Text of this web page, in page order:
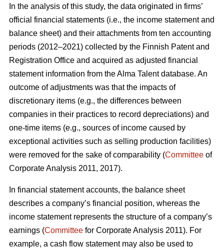
In the analysis of this study, the data originated in firms’
official financial statements (i.e., the income statement and
balance sheet) and their attachments from ten accounting
periods (2012–2021) collected by the Finnish Patent and
Registration Office and acquired as adjusted financial
statement information from the Alma Talent database. An
outcome of adjustments was that the impacts of
discretionary items (e.g., the differences between
companies in their practices to record depreciations) and
one-time items (e.g., sources of income caused by
exceptional activities such as selling production facilities)
were removed for the sake of comparability (Committee of
Corporate Analysis 2011, 2017).
In financial statement accounts, the balance sheet
describes a company’s financial position, whereas the
income statement represents the structure of a company’s
earnings (Committee for Corporate Analysis 2011). For
example, a cash flow statement may also be used to